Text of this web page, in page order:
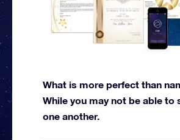
What is more perfect than
While you may not be able
one another.